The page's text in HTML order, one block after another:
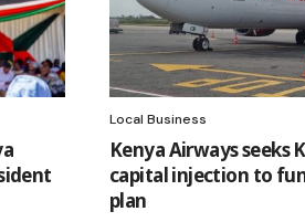
Local Business
Kenya Airways seeks
capital injection to
plan